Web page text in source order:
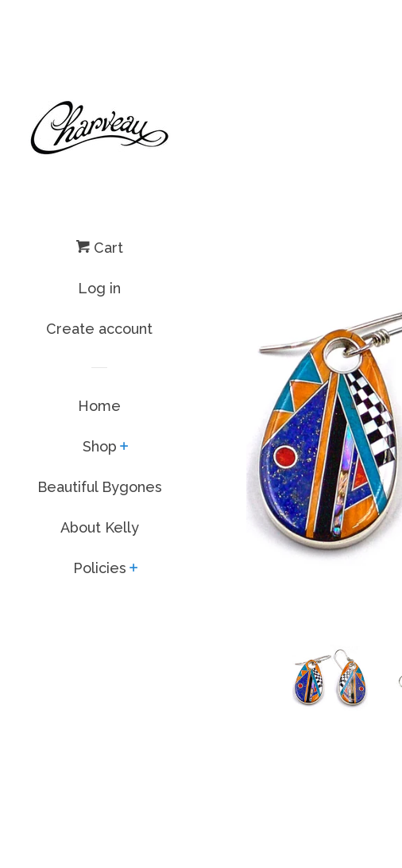
Cart
Log in
Create account
Home
Shop
Beautiful Bygones
About Kelly
Policies